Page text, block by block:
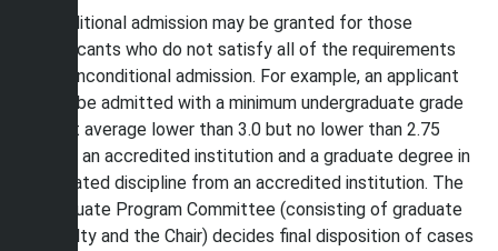
Conditional admission may be granted for those
applicants who do not satisfy all of the requirements
for unconditional admission. For example, an applicant
may be admitted with a minimum undergraduate grade
point average lower than 3.0 but no lower than 2.75
from an accredited institution and a graduate degree in
a related discipline from an accredited institution. The
Graduate Program Committee (consisting of graduate
faculty and the Chair) decides final disposition of cases